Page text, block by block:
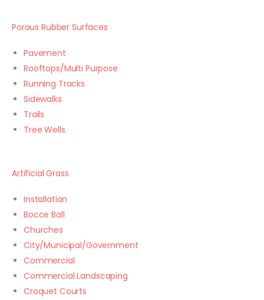
Porous Rubber Surfaces
Pavement
Rooftops/Multi Purpose
Running Tracks
Sidewalks
Trails
Tree Wells
Artificial Grass
Installation
Bocce Ball
Churches
City/Municipal/Government
Commercial
Commercial Landscaping
Croquet Courts